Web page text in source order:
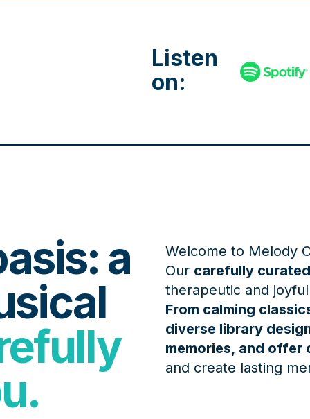
Listen
on:
a
Welcome to Melody
Our carefully
therapeutic and
From calming
diverse library
memories, and offer
and create lasting